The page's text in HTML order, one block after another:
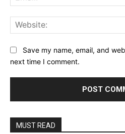
Save my name, email, and
next time I comment.
MUST READ